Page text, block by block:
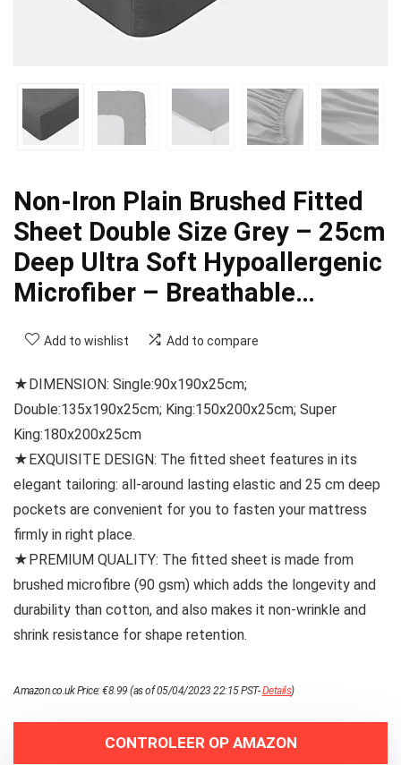
Non-Iron Plain Brushed Fitted
Sheet Double Size Grey – 25cm
Deep Ultra Soft Hypoallergenic
Microfiber – Breathable…
Add to wishlist Add to compare
★DIMENSION: Single:90x190x25cm;
Double:135x190x25cm; King:150x200x25cm; Super
King:180x200x25cm
★EXQUISITE DESIGN: The fitted sheet features in its
elegant tailoring: all-around lasting elastic and 25 cm deep
pockets are convenient for you to fasten your mattress
firmly in right place.
★PREMIUM QUALITY: The fitted sheet is made from
brushed microfibre (90 gsm) which adds the longevity and
durability than cotton, and also makes it non-wrinkle and
shrink resistance for shape retention.
Amazon.co.uk Price:€8.99 (as of 05/04/2023 22:15 PST-Details)
CONTROLEER OP AMAZON